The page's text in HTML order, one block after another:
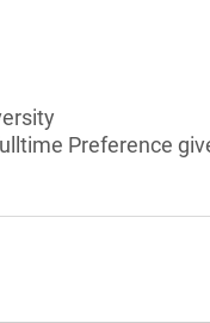
Preference